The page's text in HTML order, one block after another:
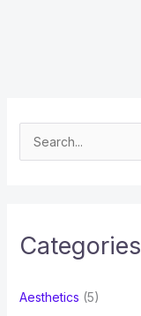
e
h
o
Categories
Aesthetics (5)